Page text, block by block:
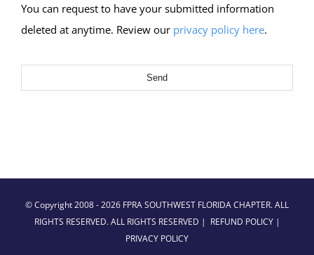
You can request to have your submitted information
deleted at anytime. Review our privacy policy here.
Send
© Copyright 2008 -2026 FPRA SOUTHWEST FLORIDA CHAPTER. ALL
RIGHTS RESERVED. ALL RIGHTS RESERVED | REFUND POLICY|
PRIVACY POLICY